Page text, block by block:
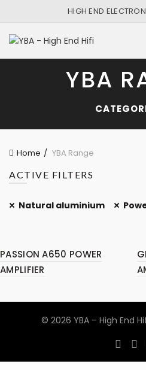
HIGH END
YBA
Home YBA Range
ACTIVE FILTERS
Natural aluminium
PASSION A650 POWER
AMPLIFIER
© 2026 YBA – High End